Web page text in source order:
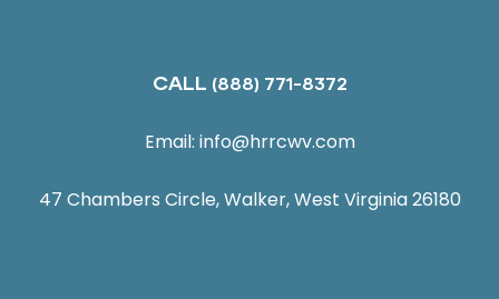
CALL (888) 771-8372
Email: info@hrrcwv.com
47 Chambers Circle, Walker, West Virginia 26180